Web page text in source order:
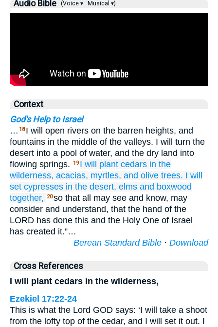
Audio Bible (Voice ▾ Musical ▾)
Context
God's Help to Israel
… 18 I will open rivers on the barren heights, and
fountains in the middle of the valleys. I will turn the
desert into a pool of water, and the dry land into
flowing springs.
19 I will plant cedars in the
wilderness, acacias, myrtles, and olive trees. I will
set cypresses in the desert, elms and boxwood
together,
20so that all may see and know, may
consider and understand, that the hand of the
LORD has done this and the Holy One of Israel
has created it.”…
Berean Standard Bible · Download
Cross References
I will plant cedars in the wilderness,
Ezekiel 17:22-24
This is what the Lord GOD says: ‘I will take a shoot
from the lofty top of the cedar, and I will set it out. I